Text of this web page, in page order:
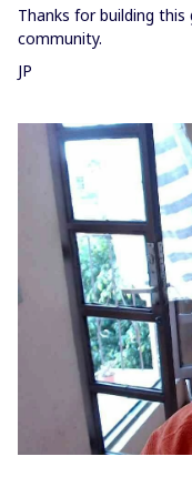
Thanks for building
community.
JP